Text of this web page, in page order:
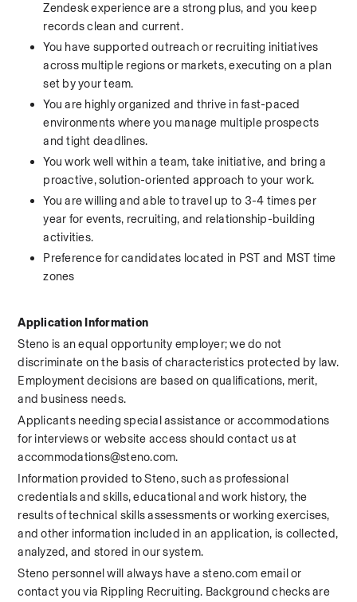
Zendesk experience are a strong plus, and you keep
records clean and current.
You have supported outreach or recruiting initiatives
across multiple regions or markets, executing on a plan
set by your team.
You are highly organized and thrive in fast-paced
environments where you manage multiple prospects
and tight deadlines.
You work well within a team, take initiative, and bring a
proactive, solution-oriented approach to your work.
You are willing and able to travel up to 3-4 times per
year for events, recruiting, and relationship-building
activities.
Preference for candidates located in PST and MST time
zones
Application Information
Steno is an equal opportunity employer; we do not
discriminate on the basis of characteristics protected by law.
Employment decisions are based on qualifications, merit,
and business needs.
Applicants needing special assistance or accommodations
for interviews or website access should contact us at
accommodations@steno.com.
Information provided to Steno, such as professional
credentials and skills, educational and work history, the
results of technical skills assessments or working exercises,
and other information included in an application, is collected,
analyzed, and stored in our system.
Steno personnel will always have a steno.com email or
contact you via Rippling Recruiting. Background checks are